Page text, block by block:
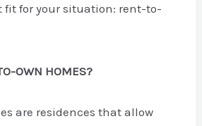
fit for your situation: rent-to-
OWN HOMES?
are residences that allow